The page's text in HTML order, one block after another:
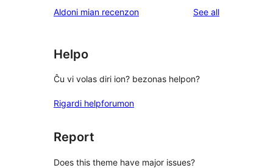
reviews
star
Aldoni mian recenzon See allreviews
Helpo
Ĉu vi volas diri ion? bezonas helpon?
Rigardi helpforumon
Report
Does this theme have major issues?